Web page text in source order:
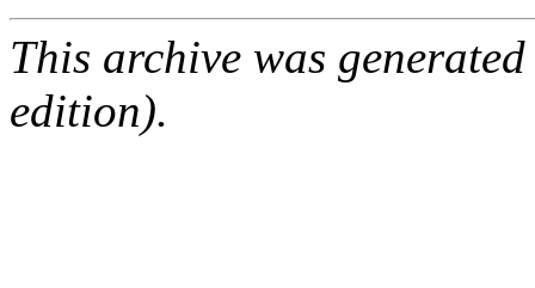
This archive was
edition).